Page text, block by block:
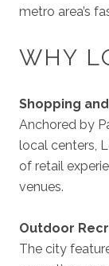
metro area’s
WHY
Shopping
Anchored by
local centers,
of retail
venues.
Outdoor
The city